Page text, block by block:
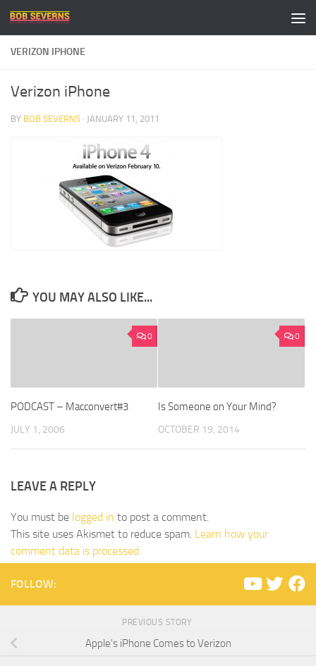
Skip to content
VERIZON IPHONE
Verizon iPhone
BY BOB SEVERNS · JANUARY 11, 2011
YOU MAY ALSO LIKE...
0
PODCAST – Macconvert#3
JULY 1, 2006
0
Is Someone on Your Mind?
OCTOBER 19, 2014
LEAVE A REPLY
You must be logged in to post a comment.
This site uses Akismet to reduce spam. Learn how your
comment data is processed.
FOLLOW:
PREVIOUS STORY
Apple's iPhone Comes to Verizon